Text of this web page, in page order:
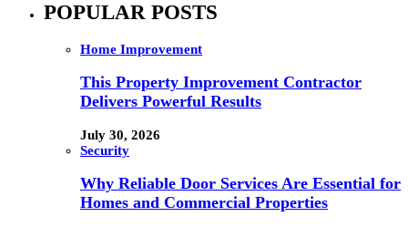
POPULAR POSTS
Home Improvement
This Property Improvement Contractor
Delivers Powerful Results
July 30, 2026
Security
Why Reliable Door Services Are Essential for
Homes and Commercial Properties